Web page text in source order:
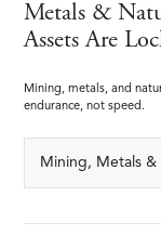
Metals &
Assets Are
Mining, metals, and
endurance, not speed.
Mining, Metals &